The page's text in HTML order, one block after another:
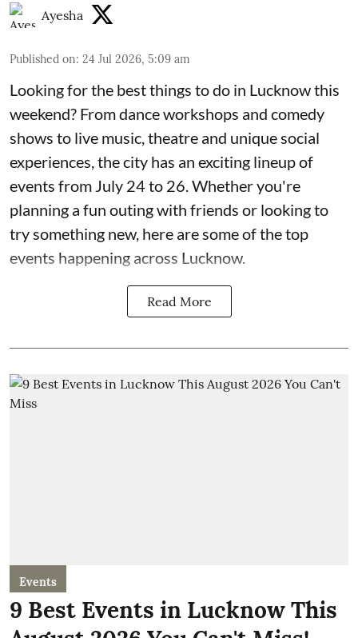
Ayesha
Published on: 24 Jul 2026, 5:09 am
Looking for the best things to do in Lucknow this
weekend? From dance workshops and comedy
shows to live music, theatre and unique social
experiences, the city has an exciting lineup of
events from July 24 to 26. Whether you're
planning a fun outing with friends or looking to
try something new, here are some of the top
events happening across Lucknow.
Read More
Events
9 Best Events in Lucknow This